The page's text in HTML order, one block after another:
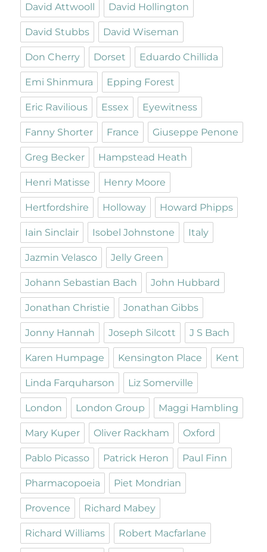
David Attwooll David Hollington
David Stubbs David Wiseman
Don Cherry Dorset Eduardo Chillida
Emi Shinmura Epping Forest
Eric Ravilious Essex Eyewitness
Fanny Shorter France Giuseppe Penone
Greg Becker Hampstead Heath
Henri Matisse Henry Moore
Hertfordshire Holloway Howard Phipps
Iain Sinclair Isobel Johnstone Italy
Jazmin Velasco Jelly Green
Johann Sebastian Bach John Hubbard
Jonathan Christie Jonathan Gibbs
Jonny Hannah Joseph Silcott J S Bach
Karen Humpage Kensington Place Kent
Linda Farquharson Liz Somerville
London London Group Maggi Hambling
Mary Kuper Oliver Rackham Oxford
Pablo Picasso Patrick Heron Paul Finn
Pharmacopoeia Piet Mondrian
Provence Richard Mabey
Richard Williams Robert Macfarlane